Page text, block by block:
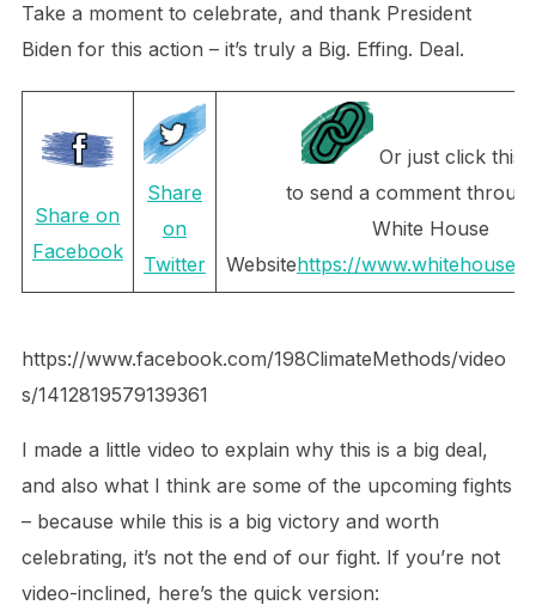
Take a moment to celebrate, and thank President
Biden for this action – it’s truly a Big. Effing. Deal.
Share on
Facebook
Share
on
Twitter
Or just click this
to send a comment
White House
Websitehttps://
https://www.facebook.com/198ClimateMethods/video
s/1412819579139361
I made a little video to explain why this is a big deal,
and also what I think are some of the upcoming fights
– because while this is a big victory and worth
celebrating, it’s not the end of our fight. If you’re not
video-inclined, here’s the quick version: